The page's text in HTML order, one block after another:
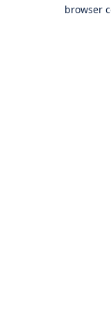
browser